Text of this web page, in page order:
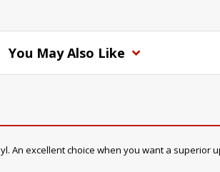
You May Also Like
An excellent choice when you want a